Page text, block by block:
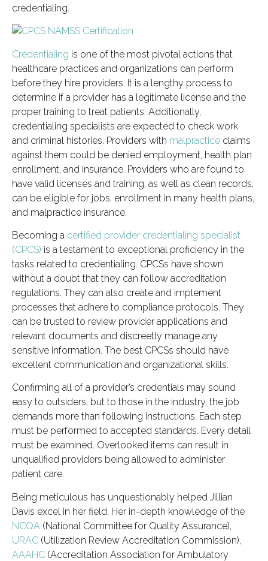
credentialing.
Credentialing is one of the most pivotal actions that
healthcare practices and organizations can perform
before they hire providers. It is a lengthy process to
determine if a provider has a legitimate license and the
proper training to treat patients. Additionally,
credentialing specialists are expected to check work
and criminal histories. Providers with malpractice claims
against them could be denied employment, health plan
enrollment, and insurance. Providers who are found to
have valid licenses and training, as well as clean records,
can be eligible for jobs, enrollment in many health plans,
and malpractice insurance.
Becoming a certified provider credentialing specialist
(CPCS) is a testament to exceptional proficiency in the
tasks related to credentialing. CPCSs have shown
without a doubt that they can follow accreditation
regulations. They can also create and implement
processes that adhere to compliance protocols. They
can be trusted to review provider applications and
relevant documents and discreetly manage any
sensitive information. The best CPCSs should have
excellent communication and organizational skills.
Confirming all of a provider’s credentials may sound
easy to outsiders, but to those in the industry, the job
demands more than following instructions. Each step
must be performed to accepted standards. Every detail
must be examined. Overlooked items can result in
unqualified providers being allowed to administer
patient care.
Being meticulous has unquestionably helped Jillian
Davis excel in her field. Her in-depth knowledge of the
NCQA (National Committee for Quality Assurance),
URAC (Utilization Review Accreditation Commission),
AAAHC (Accreditation Association for Ambulatory